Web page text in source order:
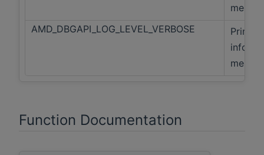
AMD_DBGAPI_LOG_LEVEL_VERBOSE
Print
info,
Function Documentation